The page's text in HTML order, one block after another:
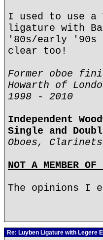
I used to use a
ligature with
'80s/early
clear too!
Former oboe
Howarth of
1998 - 2010
Independent
Single and
Oboes,
NOT A MEMBER
The opinions I
Re: Luyben Ligature with Legere